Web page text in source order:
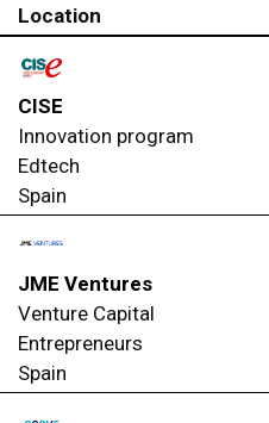
Location
CISE
Innovation program
Edtech
Spain
JME Ventures
Venture Capital
Entrepreneurs
Spain